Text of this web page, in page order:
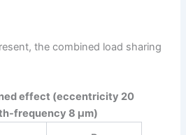
the combined load sharing
effect (eccentricity 20
frequency 8 μm)